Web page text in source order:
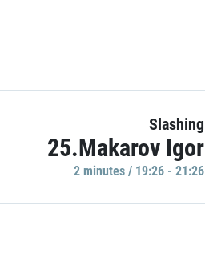
Slashing
25.Makarov Igor
2 minutes / 19:26 - 21:26